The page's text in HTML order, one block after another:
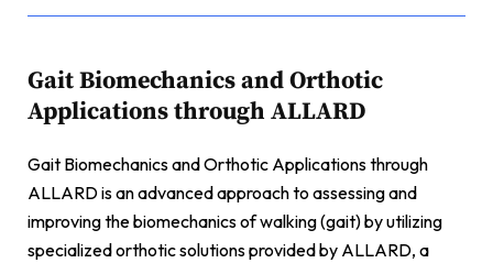
Gait Biomechanics and Orthotic
Applications through ALLARD
Gait Biomechanics and Orthotic Applications through
ALLARD is an advanced approach to assessing and
improving the biomechanics of walking (gait) by utilizing
specialized orthotic solutions provided by ALLARD, a